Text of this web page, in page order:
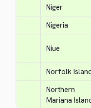
Niger
Nigeria
Niue
Norfolk
Northern
Mariana